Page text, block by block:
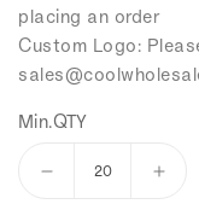
placing an order
Custom Logo:
sales
Min.QTY
Decrease